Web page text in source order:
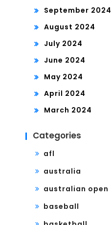
September 2024
August 2024
July 2024
June 2024
May 2024
April 2024
March 2024
Categories
afl
australia
australian open
baseball